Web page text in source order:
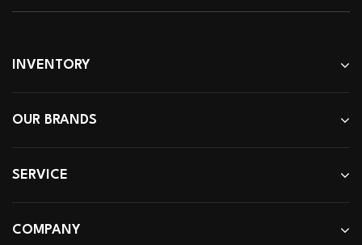
INVENTORY
OUR BRANDS
SERVICE
COMPANY